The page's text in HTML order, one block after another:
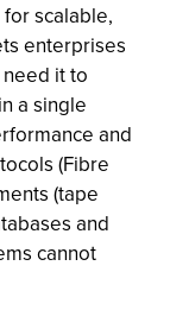
scalable,
enterprises
it to
a single
and
(Fibre
(tape
and
cannot